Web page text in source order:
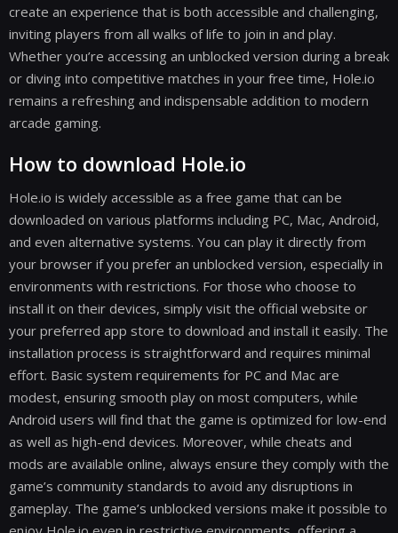
create an experience that is both accessible and challenging,
inviting players from all walks of life to join in and play.
Whether you’re accessing an unblocked version during a break
or diving into competitive matches in your free time, Hole.io
remains a refreshing and indispensable addition to modern
arcade gaming.
How to download Hole.io
Hole.io is widely accessible as a free game that can be
downloaded on various platforms including PC, Mac, Android,
and even alternative systems. You can play it directly from
your browser if you prefer an unblocked version, especially in
environments with restrictions. For those who choose to
install it on their devices, simply visit the official website or
your preferred app store to download and install it easily. The
installation process is straightforward and requires minimal
effort. Basic system requirements for PC and Mac are
modest, ensuring smooth play on most computers, while
Android users will find that the game is optimized for low-end
as well as high-end devices. Moreover, while cheats and
mods are available online, always ensure they comply with the
game’s community standards to avoid any disruptions in
gameplay. The game’s unblocked versions make it possible to